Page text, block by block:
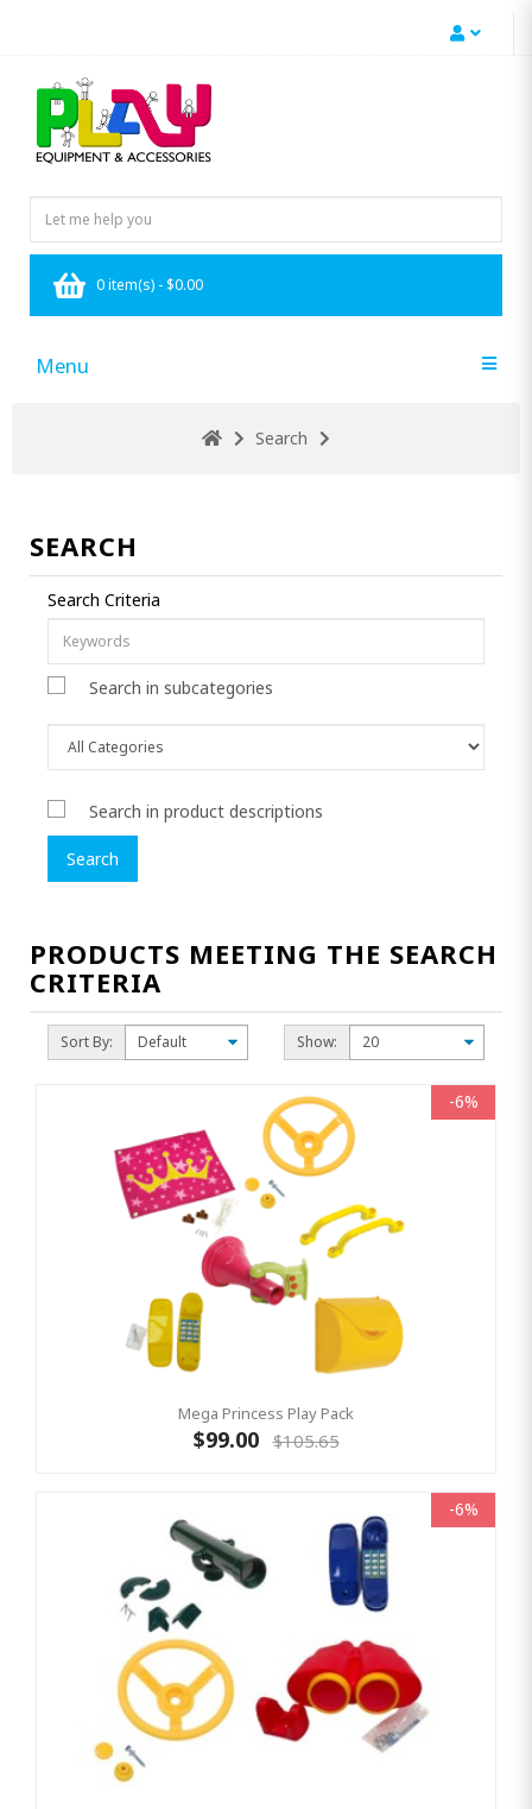
0 item(s) - $0.00
Menu
Search
SEARCH
Search Criteria
Search in subcategories
Search in product descriptions
PRODUCTS MEETING THE SEARCH
CRITERIA
Sort By: Show:
-6%
Mega Princess Play Pack
$99.00 $105.65
-6%